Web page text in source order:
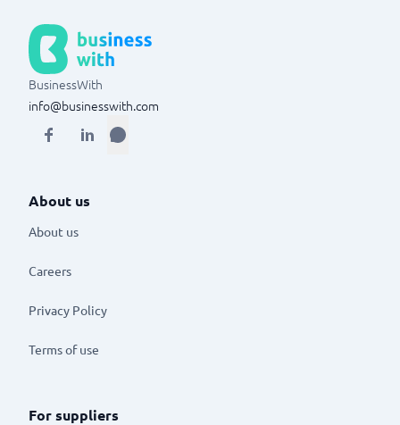
BusinessWith
info@businesswith.com
About us
About us
Careers
Privacy Policy
Terms of use
For suppliers